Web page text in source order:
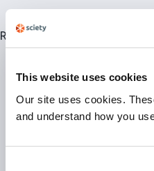
This website uses cookies
Our site uses cookies.
and understand how you
Related articles are currently